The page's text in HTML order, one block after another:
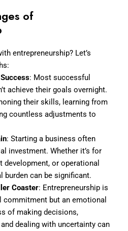
of
entrepreneurship? Let’s
: Most successful
achieve their goals overnight.
their skills, learning from
countless adjustments to
: Starting a business often
investment. Whether it’s for
development, or operational
burden can be significant.
Coaster: Entrepreneurship is
commitment but an emotional
of making decisions,
dealing with uncertainty can